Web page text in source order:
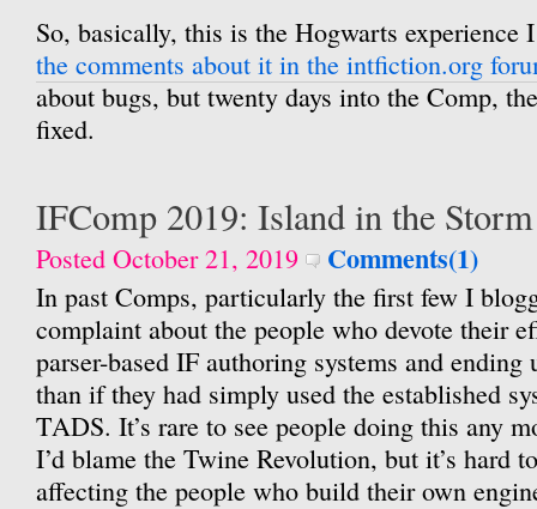
So, basically, this is the Hogwarts experience
the comments about it in the intfiction.org
about bugs, but twenty days into the Comp,
fixed.
IFComp 2019: Island in the Storm
Posted October 21, 2019 Comments(1)
In past Comps, particularly the first few I
complaint about the people who devote their
parser-based IF authoring systems and
than if they had simply used the established
TADS. It’s rare to see people doing this any
I’d blame the Twine Revolution, but it’s hard
affecting the people who build their own